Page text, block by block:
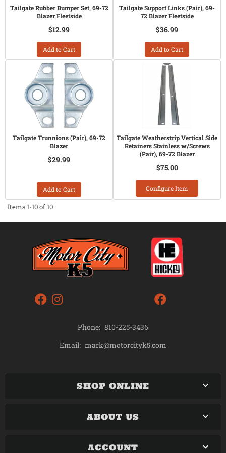
Tailgate Rubber Bumper Set, 69-72
Blazer Fleetside
$12.99
Add to Cart
Tailgate Support Links (Pair), 69-
72 Blazer Fleetside
$36.99
Add to Cart
Tailgate Trunnions (Pair), 69-72
Blazer
$29.99
Add to Cart
Tailgate Weatherstrip Vertical Side
Retainers Stainless w/Screws
(Pair), 69-72 Blazer
$75.00
Configure Item
Items1-10of10
Phone: 810-225-3436
Email: mark@motorcityk5.com
SHOP ONLINE
ABOUT US
ACCOUNT